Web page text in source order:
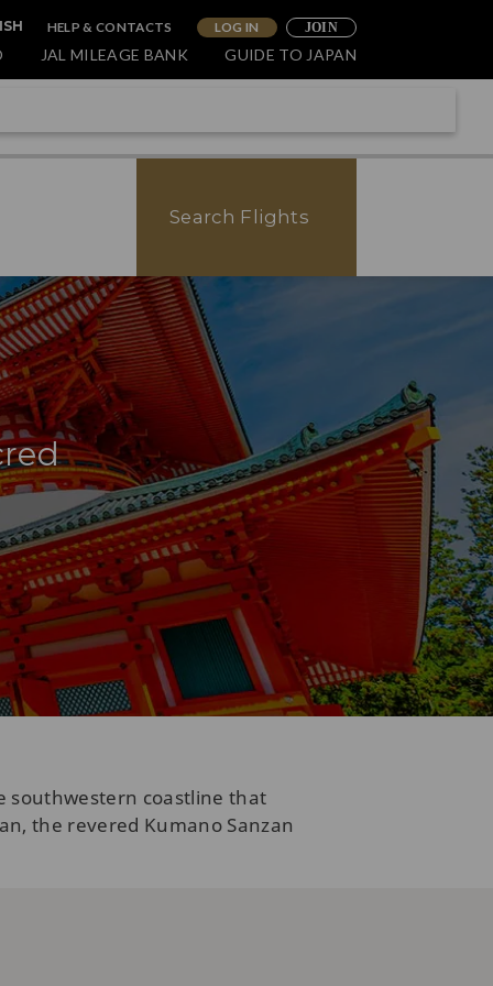
HELP & CONTACTS LOG IN JOIN
JAL MILEAGE BANK GUIDE TO JAPAN
Search Flights
southwestern coastline that
the revered Kumano Sanzan